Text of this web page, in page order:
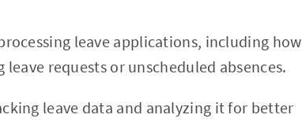
leave applications, including how
requests or unscheduled absences.
leave data and analyzing it for better